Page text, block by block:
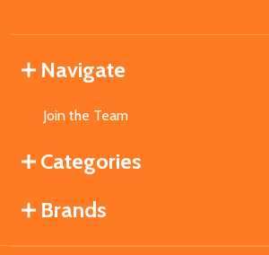
Navigate
Join the Team
Categories
Brands